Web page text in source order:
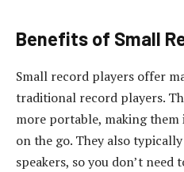
Benefits of Small
Small record players offer
traditional record players.
more portable, making
on the go. They also
speakers, so you don’t